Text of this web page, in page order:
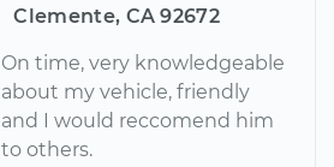
Clemente, CA 92672
On time, very knowledgeable
about my vehicle, friendly
and I would reccomend him
to others.